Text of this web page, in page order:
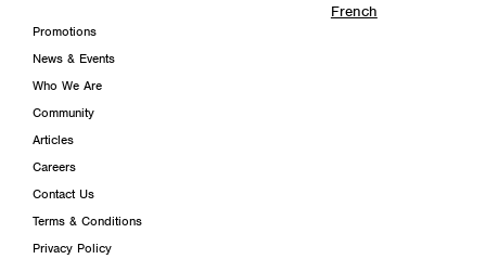
Promotions
News & Events
Who We Are
Community
Articles
Careers
Contact Us
Terms & Conditions
Privacy Policy
French